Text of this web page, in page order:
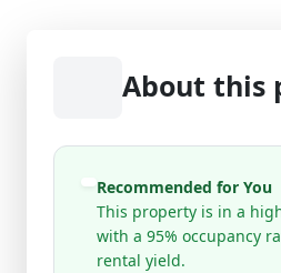
About this
Recommended for You
This property is in a
with a 95% occupancy
rental yield.